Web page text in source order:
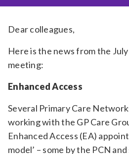
Filter
Dear colleagues,
Here is the news from the
meeting:
Enhanced Access
Several Primary Care
working with the GP Care
Enhanced Access (EA)
model’ – some by the PCN